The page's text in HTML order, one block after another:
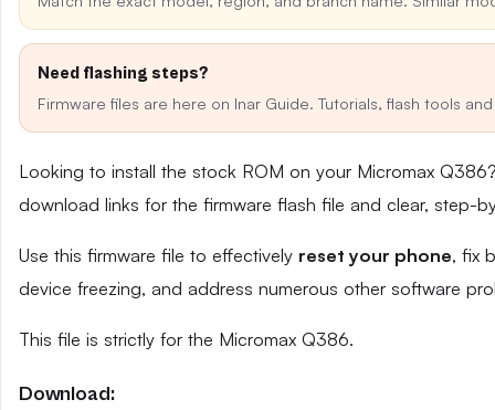
Need flashing steps?
Firmware files are here on Inar Guide. Tutorials, flash tools
Looking to install the stock ROM on your Micromax
download links for the firmware flash file and clear,
Use this firmware file to effectively reset your phone, fix
device freezing, and address numerous other software
This file is strictly for the Micromax Q386.
Download: